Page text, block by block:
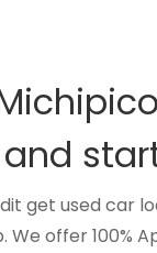
get used car
offer 100%